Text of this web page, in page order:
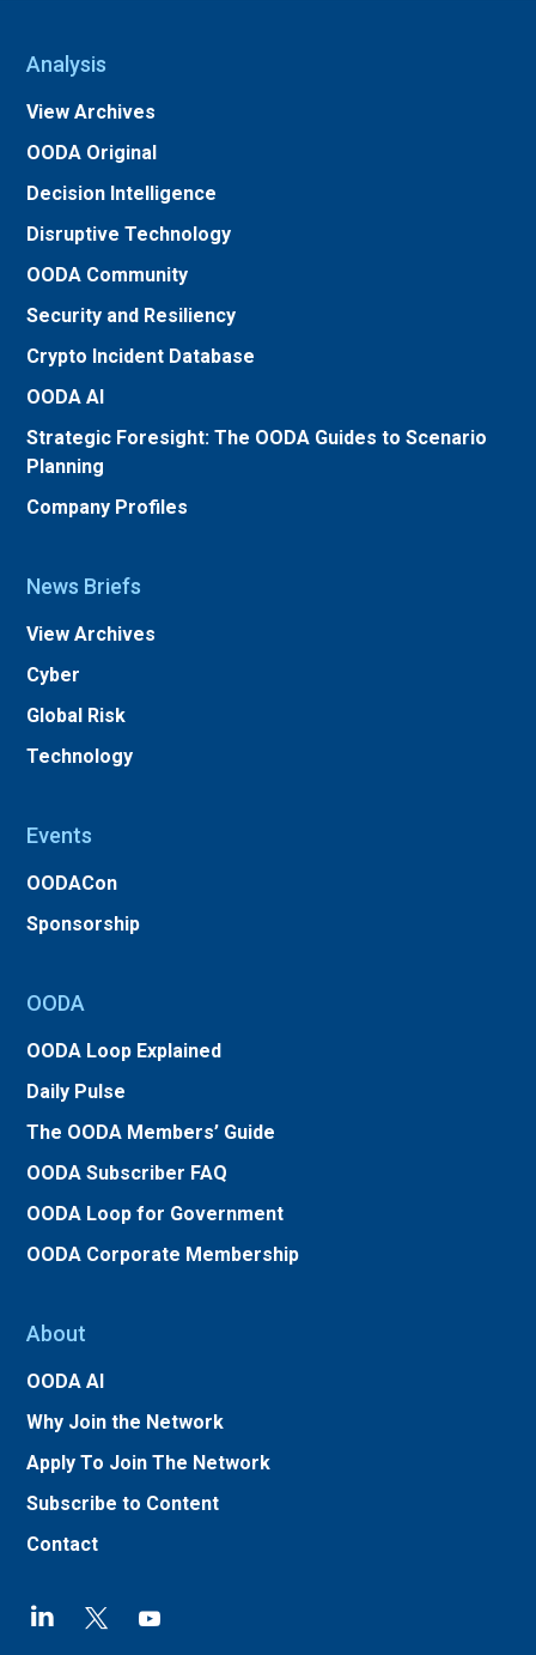
Analysis
View Archives
OODA Original
Decision Intelligence
Disruptive Technology
OODA Community
Security and Resiliency
Crypto Incident Database
OODA AI
Strategic Foresight: The OODA Guides to Scenario
Planning
Company Profiles
News Briefs
View Archives
Cyber
Global Risk
Technology
Events
OODACon
Sponsorship
OODA
OODA Loop Explained
Daily Pulse
The OODA Members’ Guide
OODA Subscriber FAQ
OODA Loop for Government
OODA Corporate Membership
About
OODA AI
Why Join the Network
Apply To Join The Network
Subscribe to Content
Contact